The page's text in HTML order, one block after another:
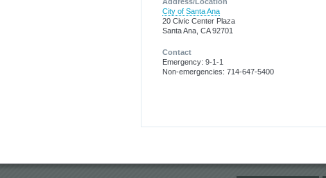
City of Santa Ana
20 Civic Center Plaza
Santa Ana, CA 92701
Contact
Emergency: 9-1-1
Non-emergencies: 714-647-5400